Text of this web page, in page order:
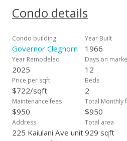
custom benches, perfect for
winds. Modern conveniences
ground-level covered parking stall
secure keyed elevator. The building
manager and a refreshing
friends and family. Perfectly
world-famous Waikiki beaches and
International Market Place, this is
where every day feels like a
Condo details
Condo building
Governor Cleghorn
Year Built
1966
Year Remodeled
2025
Days on
12
Price per sqft
$722/sqft
Beds
2
Maintenance fees
$950
Total Monthly
$950
Address
225 Kaiulani Ave unit
Total area
929 sqft